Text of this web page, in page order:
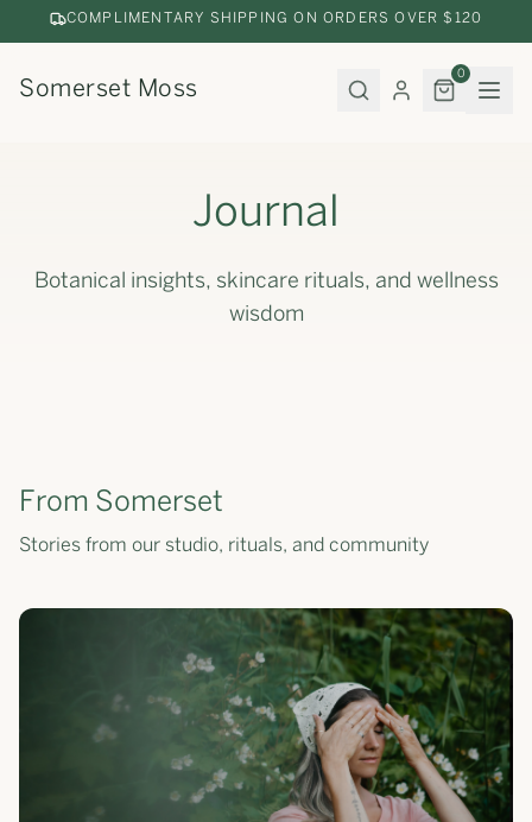
COMPLIMENTARY SHIPPING ON ORDERS OVER $120
Somerset Moss
0
Journal
Botanical insights, skincare rituals, and wellness
wisdom
From Somerset
Stories from our studio, rituals, and community